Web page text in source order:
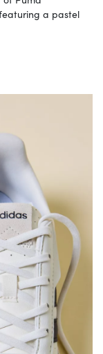
a pastel